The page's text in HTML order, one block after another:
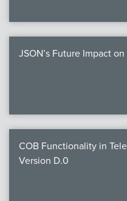
JSON’s Future Impact
COB Functionality in
Version D.0